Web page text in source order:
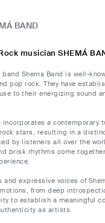
BAND
musician SHEMÁ
band Shema Band is well-
pop rock. They have
to their energizing sound
incorporates a contemporary
stars, resulting in a
by listeners all over the
brisk rhythms come
and expressive voices of
from deep
to establish a meaningful
as artists.